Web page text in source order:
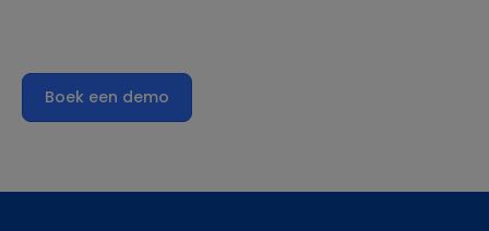
Boek een demo